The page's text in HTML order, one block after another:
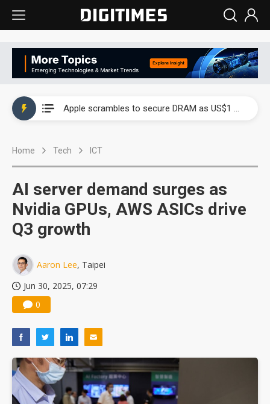
Apple scrambles to secure DRAM as US$1 billion worth of iPhone 18 chips reportedly await packaging
Home Tech ICT
AI server demand surges as
Nvidia GPUs, AWS ASICs drive
Q3 growth
Aaron Lee, Taipei
Jun 30, 2025, 07:29
0